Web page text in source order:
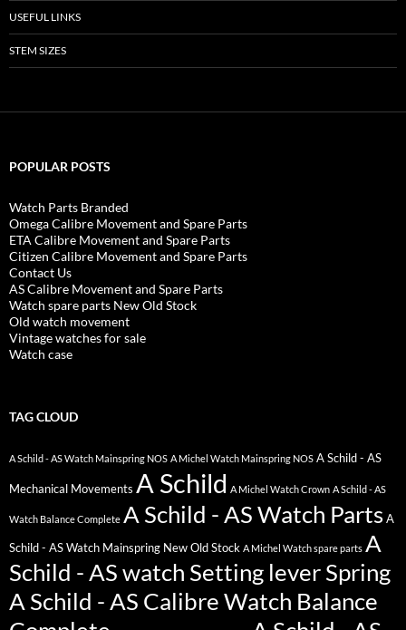
USEFUL LINKS
STEM SIZES
POPULAR POSTS
Watch Parts Branded
Omega Calibre Movement and Spare Parts
ETA Calibre Movement and Spare Parts
Citizen Calibre Movement and Spare Parts
Contact Us
AS Calibre Movement and Spare Parts
Watch spare parts New Old Stock
Old watch movement
Vintage watches for sale
Watch case
TAG CLOUD
A Schild - AS Watch Mainspring NOS A Michel Watch Mainspring NOS A Schild - AS
Mechanical Movements A Schild A Michel Watch Crown A Schild - AS
Watch Balance Complete A Schild - AS Watch Parts A
Schild - AS Watch Mainspring New Old Stock A Michel Watch spare parts A
Schild - AS watch Setting lever Spring
A Schild - AS Calibre Watch Balance